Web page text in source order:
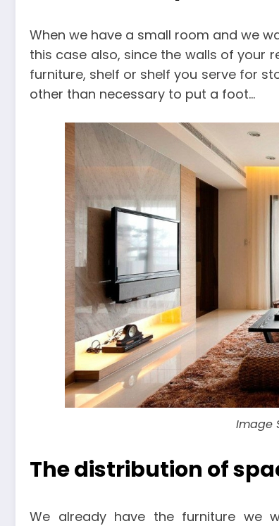
When we have a small room and we
this case also, since the walls of your
furniture, shelf or shelf you serve for
other than necessary to put a foot…
Image
The distribution of
We already have the furniture we